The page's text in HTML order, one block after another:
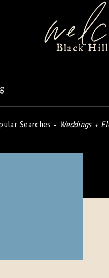
Black
Searches - Weddings +